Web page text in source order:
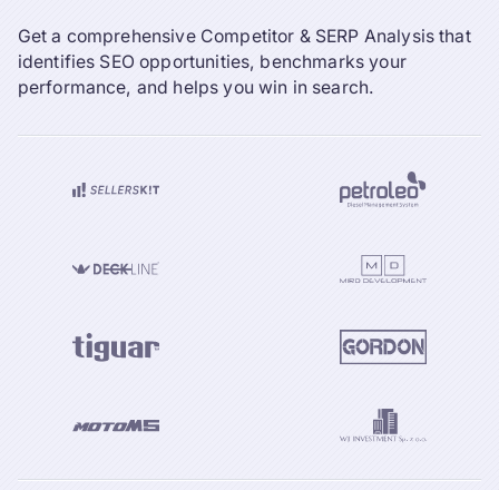
Get a comprehensive Competitor & SERP Analysis that
identifies SEO opportunities, benchmarks your
performance, and helps you win in search.